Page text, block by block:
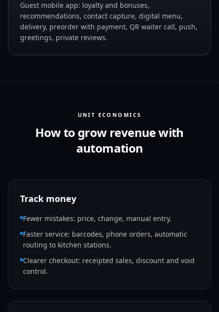
Guest mobile app: loyalty and bonuses,
recommendations, contact capture, digital menu,
delivery, preorder with payment, QR waiter call, push,
greetings, private reviews.
UNIT ECONOMICS
How to grow revenue with
automation
Track money
Fewer mistakes: price, change, manual entry.
Faster service: barcodes, phone orders, automatic
routing to kitchen stations.
Clearer checkout: receipted sales, discount and void
control.